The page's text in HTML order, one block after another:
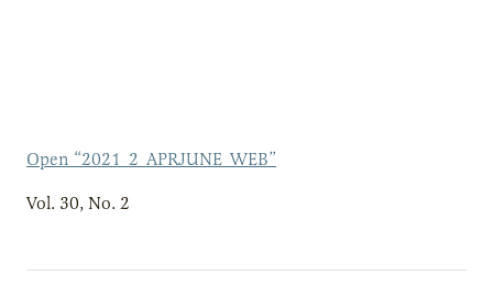
Open “2021_2_APRJUNE_WEB”
Vol. 30, No. 2